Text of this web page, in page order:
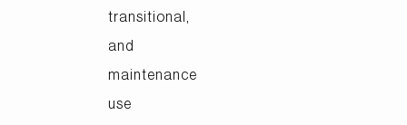
transitional,
and
maintenance
use